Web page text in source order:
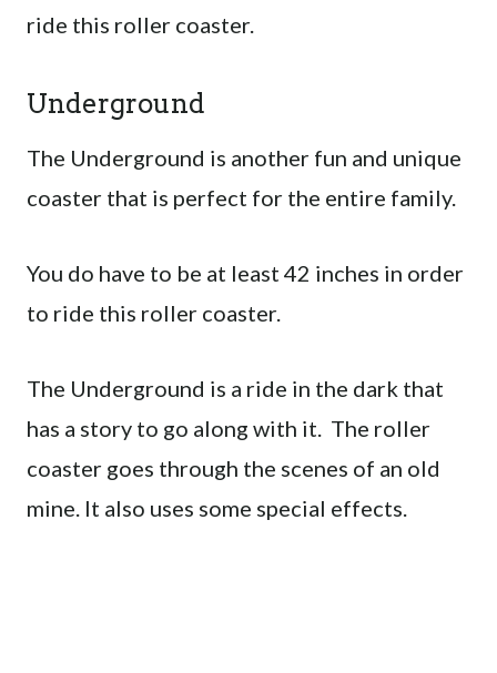
ride this roller coaster.
Underground
The Underground is another fun and unique
coaster that is perfect for the entire family.
You do have to be at least 42 inches in order
to ride this roller coaster.
The Underground is a ride in the dark that
has a story to go along with it. The roller
coaster goes through the scenes of an old
mine. It also uses some special effects.